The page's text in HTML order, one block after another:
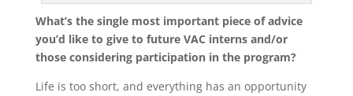
What’s the single most important piece of advice
you’d like to give to future VAC interns and/or
those considering participation in the program?
Life is too short, and everything has an opportunity